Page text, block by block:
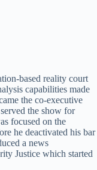
based reality court
capabilities made
the co-executive
the show for
focused on the
he deactivated his bar
a news
Justice which started